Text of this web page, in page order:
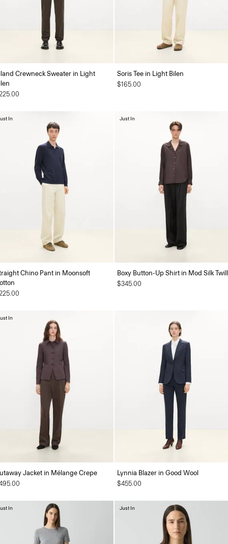
Crewneck Sweater in Light
Soris Tee in Light Bilen
$165.00
Chino Pant in Moonsoft
In
Boxy Button-Up Shirt in Mod Silk Twill
$345.00
Just In
Jacket in Mélange Crepe
In
Lynnia Blazer in Good Wool
$455.00
In Just In